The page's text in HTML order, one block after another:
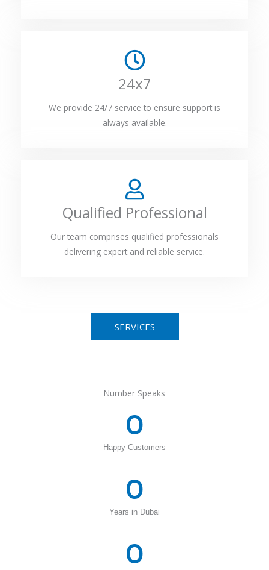
24x7
We provide 24/7 service to ensure support is
always available.
Qualified Professional
Our team comprises qualified professionals
delivering expert and reliable service.
SERVICES
Number Speaks
Happy Customers
0
Years in Dubai
0
0